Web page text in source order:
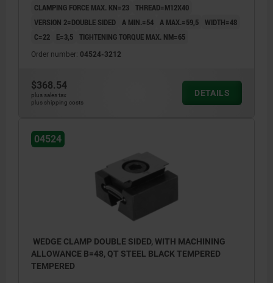
CLAMPING FORCE MAX. KN=23 THREAD=M12X40
VERSION 2=DOUBLE SIDED A MIN.=54 A MAX.=59,5 WIDTH=48
C=22
E=3,5 TIGHTENING TORQUE MAX. NM=65
Order number: 04524-3212
$368.54
plus sales tax
plus shipping costs
DETAILS
04524
WEDGE CLAMP DOUBLE SIDED, WITH MACHINING
ALLOWANCE B=48, QT STEEL BLACK TEMPERED
TEMPERED